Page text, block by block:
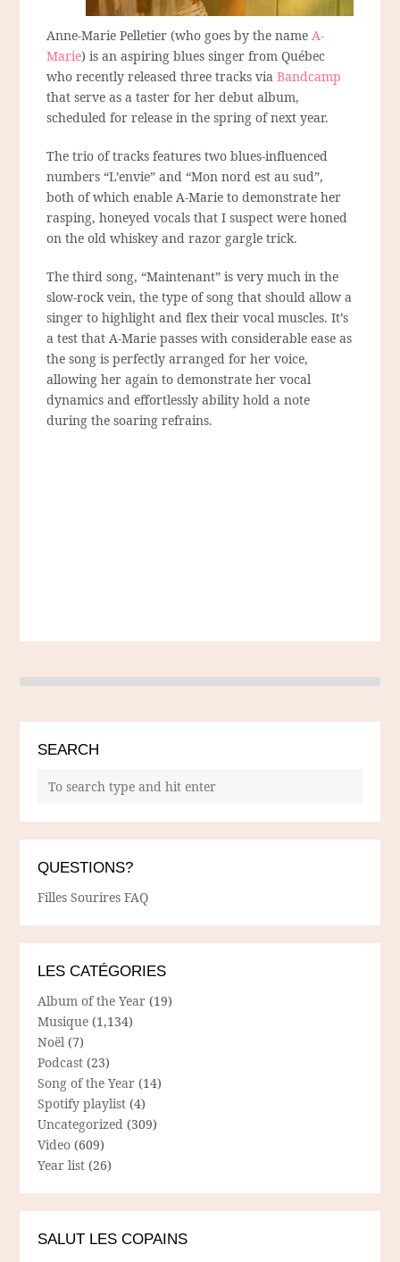
Anne-Marie Pelletier (who goes by the nameA-
Marie) is an aspiring blues singer from Québec
who recently released three tracks viaBandcamp
that serve as a taster for her debut album,
scheduled for release in the spring of next year.
The trio of tracks features two blues-influenced
numbers “L’envie” and “Mon nord est au sud”,
both of which enable A-Marie to demonstrate her
rasping, honeyed vocals that I suspect were honed
on the old whiskey and razor gargle trick.
The third song, “Maintenant” is very much in the
slow-rock vein, the type of song that should allow a
singer to highlight and flex their vocal muscles. It’s
a test that A-Marie passes with considerable ease as
the song is perfectly arranged for her voice,
allowing her again to demonstrate her vocal
dynamics and effortlessly ability hold a note
during the soaring refrains.
SEARCH
QUESTIONS?
Filles Sourires FAQ
LES CATÉGORIES
Album of the Year (19)
Musique (1,134)
Noël (7)
Podcast (23)
Song of the Year (14)
Spotify playlist (4)
Uncategorized (309)
Video (609)
Year list (26)
SALUT LES COPAINS